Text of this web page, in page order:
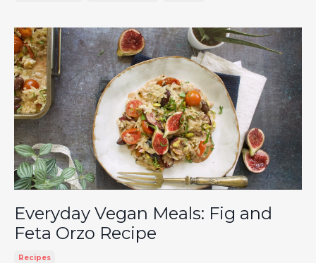
Everyday Vegan Meals: Fig and
Feta Orzo Recipe
Recipes